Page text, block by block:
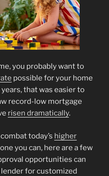
you probably want to
possible for your home
that was easier to
record-low mortgage
risen dramatically.
today’s higher
you can, here are a few
opportunities can
for customized